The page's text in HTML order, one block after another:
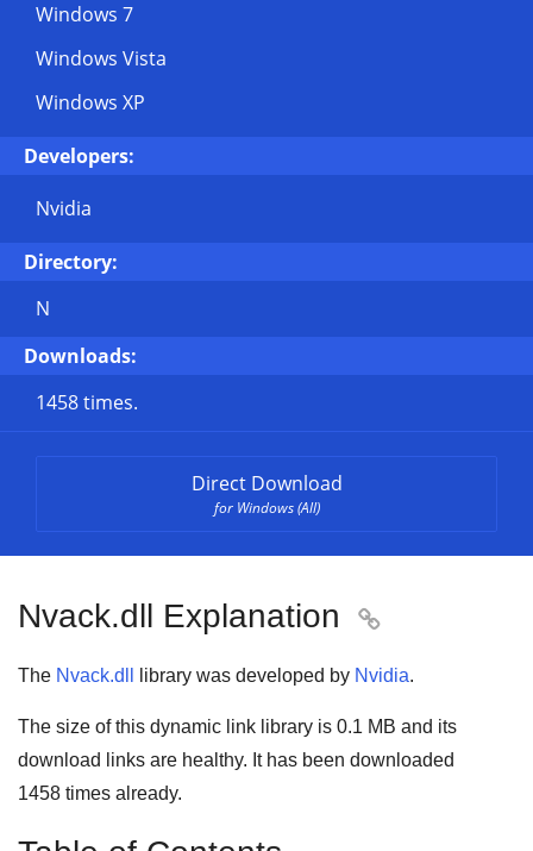
Windows 7
Windows Vista
Windows XP
Developers:
Nvidia
Directory:
N
Downloads:
1458 times.
Direct Download
for Windows (All)
Nvack.dll Explanation 
The Nvack.dll library was developed by Nvidia.
The size of this dynamic link library is 0.1 MB and its
download links are healthy. It has been downloaded
1458 times already.